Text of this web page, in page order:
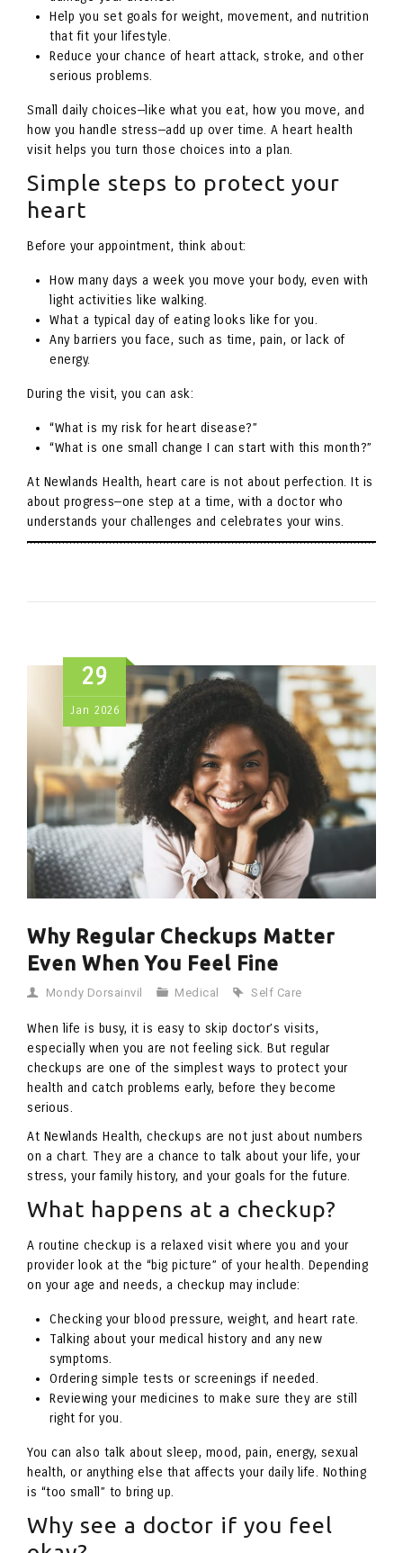
Help you set goals for weight, movement, and nutrition
that fit your lifestyle.
Reduce your chance of heart attack, stroke, and other
serious problems.
Small daily choices—like what you eat, how you move, and
how you handle stress—add up over time. A heart health
visit helps you turn those choices into a plan.
Simple steps to protect your
heart
Before your appointment, think about:
How many days a week you move your body, even with
light activities like walking.
What a typical day of eating looks like for you.
Any barriers you face, such as time, pain, or lack of
energy.
During the visit, you can ask:
“What is my risk for heart disease?”
“What is one small change I can start with this month?”
At Newlands Health, heart care is not about perfection. It is
about progress—one step at a time, with a doctor who
understands your challenges and celebrates your wins.
29
Jan 2026
Why Regular Checkups Matter
Even When You Feel Fine
Mondy Dorsainvil Medical Self Care
When life is busy, it is easy to skip doctor’s visits,
especially when you are not feeling sick. But regular
checkups are one of the simplest ways to protect your
health and catch problems early, before they become
serious.
At Newlands Health, checkups are not just about numbers
on a chart. They are a chance to talk about your life, your
stress, your family history, and your goals for the future.
What happens at a checkup?
A routine checkup is a relaxed visit where you and your
provider look at the “big picture” of your health. Depending
on your age and needs, a checkup may include:
Checking your blood pressure, weight, and heart rate.
Talking about your medical history and any new
symptoms.
Ordering simple tests or screenings if needed.
Reviewing your medicines to make sure they are still
right for you.
You can also talk about sleep, mood, pain, energy, sexual
health, or anything else that affects your daily life. Nothing
is “too small” to bring up.
Why see a doctor if you feel